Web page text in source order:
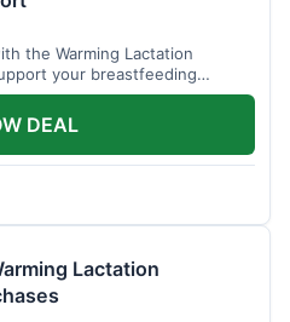
the Warming Lactation
your breastfeeding
DEAL
Lactation